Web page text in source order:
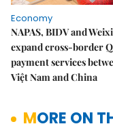
Economy
NAPAS, BIDV and
expand cross-border
payment services
Việt Nam and China
MORE ON